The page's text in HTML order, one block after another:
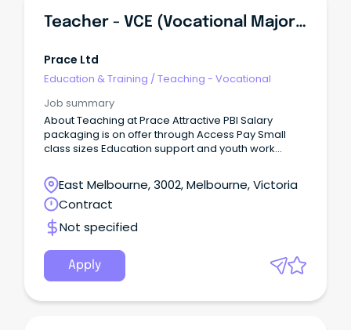
Teacher - VCE (Vocational Major) And VPC
Prace Ltd
Education & Training /Teaching - Vocational
Job summary
About Teaching at Prace Attractive PBI Salary
packaging is on offer through Access Pay Small
class sizes Education support and youth work
Fridays (classes run Monday - Thursday) Strong
leadership support Supportive team Laptop
provided About the Role Prace College is seeking a
dedicated VCE Vocational Major and Victorian
Pathways Certificate teacher to teach across two
campuses - Reservoir and Mernda.
East Melbourne, 3002, Melbourne, Victoria
Contract
Not specified
Apply